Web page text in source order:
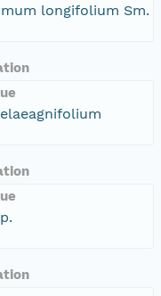
longifolium Sm.